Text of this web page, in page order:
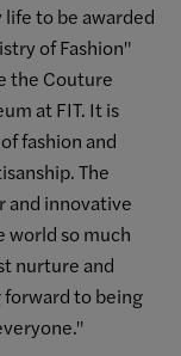
to be awarded
of Fashion"
the Couture
at FIT. It is
fashion and
The
and innovative
world so much
nurture and
to being